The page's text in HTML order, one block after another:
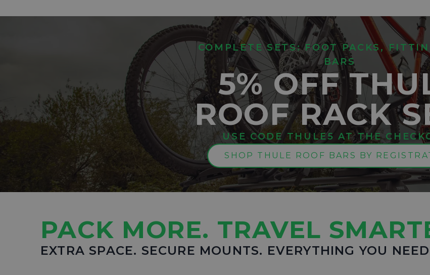
COMPLETE SETS: FOOT PACKS,
BARS
5% OFF
ROOF RACK
USE CODE THULE5 AT THE
SHOP THULE ROOF BARS BY
PACK MORE. TRAVEL
EXTRA SPACE. SECURE MOUNTS. EVERYTHING YOU